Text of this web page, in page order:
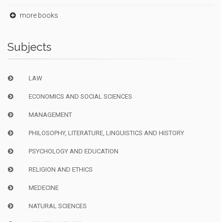
more books
Subjects
LAW
ECONOMICS AND SOCIAL SCIENCES
MANAGEMENT
PHILOSOPHY, LITERATURE, LINGUISTICS AND HISTORY
PSYCHOLOGY AND EDUCATION
RELIGION AND ETHICS
MEDECINE
NATURAL SCIENCES